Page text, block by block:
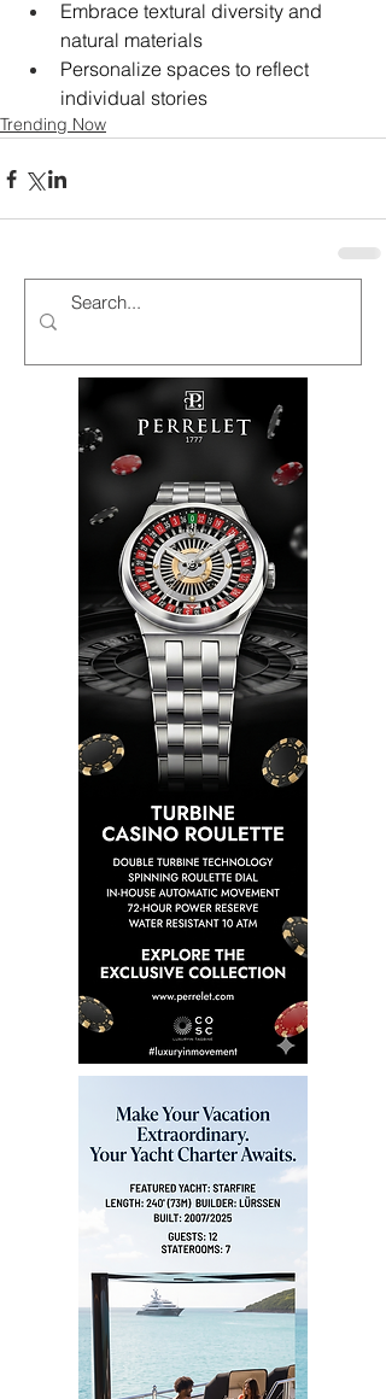
Embrace textural diversity and
natural materials
Personalize spaces to reflect
individual stories
Trending Now